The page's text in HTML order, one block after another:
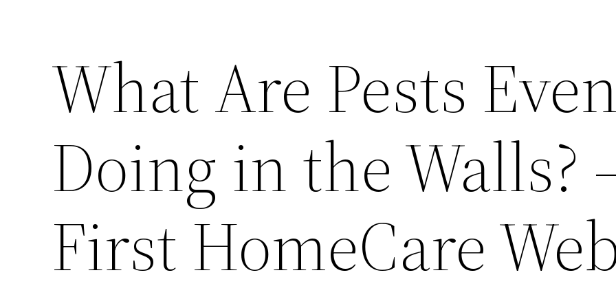
What Are Pests Even
Doing in the Walls?
First HomeCare